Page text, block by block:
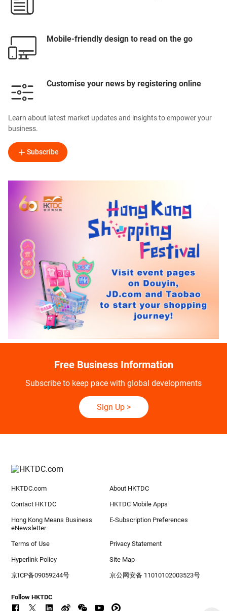
Mobile-friendly design to read on the go
Customise your news by registering online
Learn about latest market updates and insights to empower your
business.
Subscribe
Free Business Information
Subscribe to keep pace with global developments
Sign Up>
HKTDC.com About HKTDC
Contact HKTDC HKTDC Mobile Apps
Hong Kong Means Business
eNewsletter
E-Subscription Preferences
Terms of Use Privacy Statement
Hyperlink Policy Site Map
京ICP备09059244号 京公网安备 11010102003523号
Follow HKTDC